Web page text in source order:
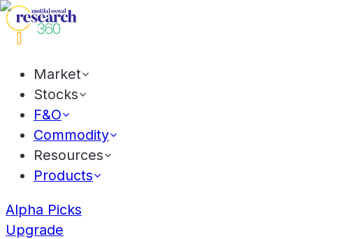
Market
Stocks
F&O
Commodity
Resources
Products
Alpha Picks
Upgrade